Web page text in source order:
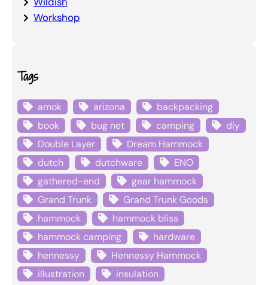
Workshop
Tags
amok arizona
backpacking
book
bug net camping
diy
Double Layer
Dream Hammock
dutch
dutchware
ENO
gathered-end
gear hammock
Grand Trunk
Grand Trunk Goods
hammock
hammock bliss
hammock camping
hardware
hennessy
Hennessy Hammock
illustration
insulation